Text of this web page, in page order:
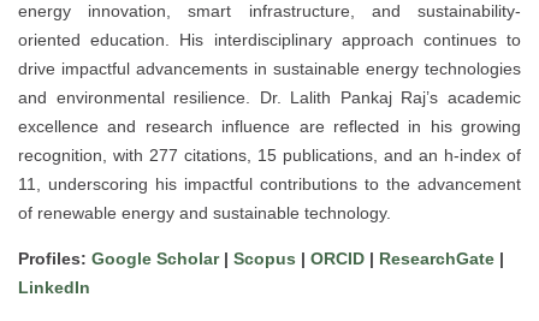
energy innovation, smart infrastructure, and sustainability-
oriented education. His interdisciplinary approach continues to
drive impactful advancements in sustainable energy technologies
and environmental resilience. Dr. Lalith Pankaj Raj’s academic
excellence and research influence are reflected in his growing
recognition, with 277 citations, 15 publications, and an h-index of
11, underscoring his impactful contributions to the advancement
of renewable energy and sustainable technology.
Profiles: Google Scholar| Scopus | ORCID | ResearchGate |
LinkedIn